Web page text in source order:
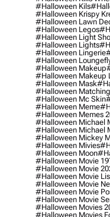
#halloween Kils
#halloween Krispy
#halloween Lawn
#halloween Legos
#halloween Light
#halloween Lights
#halloween Lingerie
#halloween
#halloween Makeup
#halloween Makeup
#halloween Mask
#halloween
#halloween Mc Skin
#halloween Meme
#halloween Memes
#halloween Michael
#halloween Michael
#halloween Mickey
#halloween Mivies
#halloween Moon
#halloween Movie
#halloween Movie
#halloween Movie
#halloween Movie
#halloween Movie
#halloween Movie
#halloween Movies
#halloween Movies